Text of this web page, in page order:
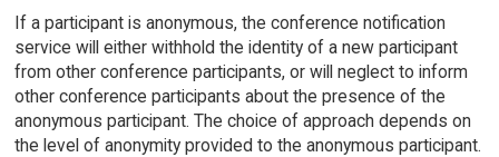
If a participant is anonymous, the conference notification
service will either withhold the identity of a new participant
from other conference participants, or will neglect to inform
other conference participants about the presence of the
anonymous participant. The choice of approach depends on
the level of anonymity provided to the anonymous participant.